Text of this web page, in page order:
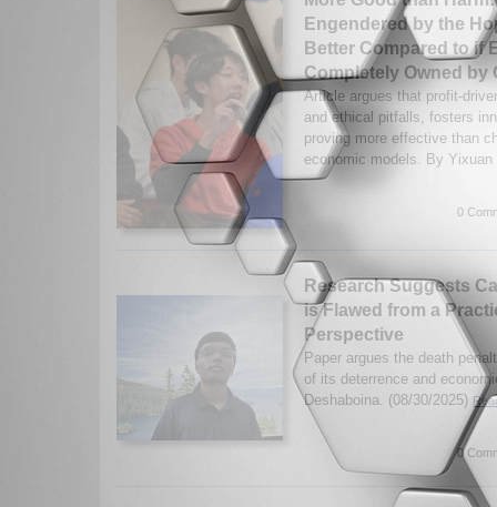
Engendered by the
Better Compared to if
Completely Owned by
Article argues that profit-
and ethical pitfalls, fosters
proving more effective than
economic models. By
0
Research Suggests
is Flawed from a
Perspective
Paper argues the death
of its deterrence and
Deshaboina. (08/30/2025)
0